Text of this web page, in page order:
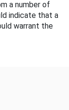
a number of
indicate that a
warrant the